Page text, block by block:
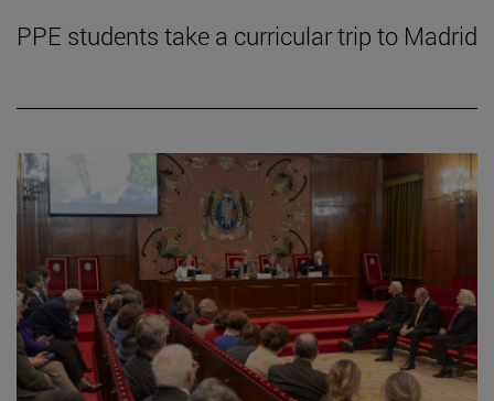
PPE students take a curricular trip to Madrid